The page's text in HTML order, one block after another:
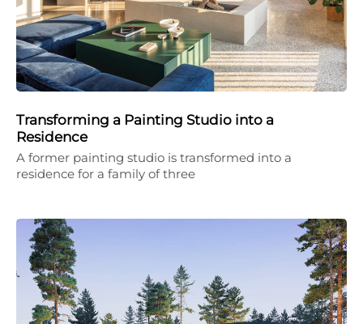
Transforming a Painting Studio into a
Residence
A former painting studio is transformed into a
residence for a family of three